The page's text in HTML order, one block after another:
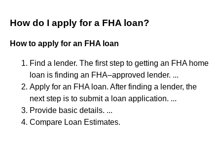
How do I apply for a FHA loan?
How to apply for an FHA loan
Find a lender. The first step to getting an FHA home
loan is finding an FHA–approved lender. ...
Apply for an FHA loan. After finding a lender, the
next step is to submit a loan application. ...
Provide basic details. ...
Compare Loan Estimates.